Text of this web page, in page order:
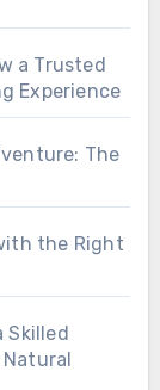
a Trusted
Experience
The
the Right
Skilled
Natural